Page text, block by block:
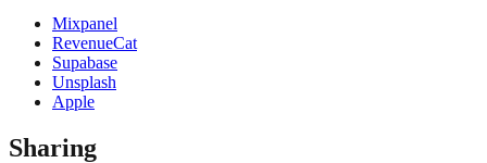
Mixpanel
RevenueCat
Supabase
Unsplash
Apple
Sharing